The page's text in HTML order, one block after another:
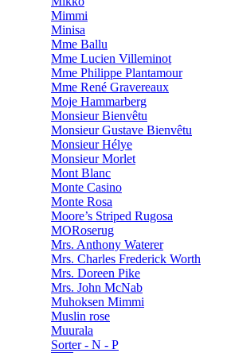
Mimmi
Minisa
Mme Ballu
Mme Lucien Villeminot
Mme Philippe Plantamour
Mme René Gravereaux
Moje Hammarberg
Monsieur Bienvêtu
Monsieur Gustave Bienvêtu
Monsieur Hélye
Monsieur Morlet
Mont Blanc
Monte Casino
Monte Rosa
Moore’s Striped Rugosa
MORoserug
Mrs. Anthony Waterer
Mrs. Charles Frederick Worth
Mrs. Doreen Pike
Mrs. John McNab
Muhoksen Mimmi
Muslin rose
Muurala
Sorter - N - P